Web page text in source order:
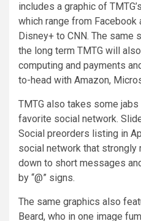
includes a graphic of
which range from
Disney+ to CNN. The
the long term TMTG will
computing and payments
to-head with Amazon,
TMTG also takes some jabs
favorite social network.
Social preorders listing in
social network that
down to short messages
by “@” signs.
The same graphics also
Beard, who in one image